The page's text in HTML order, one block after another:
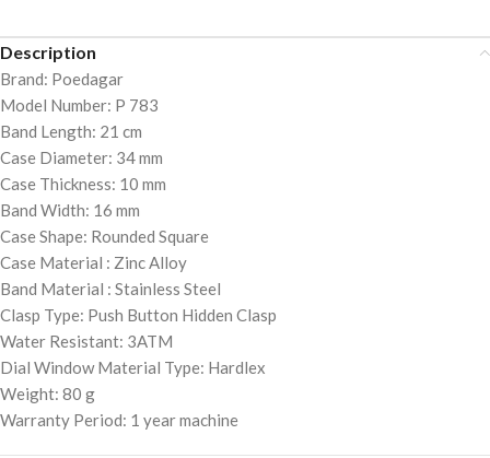
Description
Brand: Poedagar
Model Number: P 783
Band Length: 21 cm
Case Diameter: 34 mm
Case Thickness: 10 mm
Band Width: 16 mm
Case Shape: Rounded Square
Case Material : Zinc Alloy
Band Material : Stainless Steel
Clasp Type: Push Button Hidden Clasp
Water Resistant: 3ATM
Dial Window Material Type: Hardlex
Weight: 80 g
Warranty Period: 1 year machine